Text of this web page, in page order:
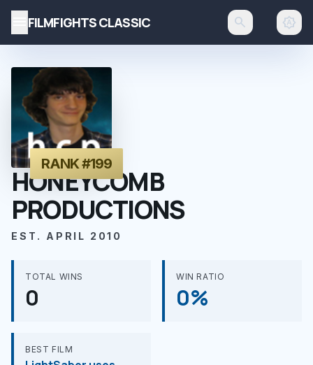
FILMFIGHTS CLASSIC search brightness_auto
RANK #199
HONEYCOMB
PRODUCTIONS
EST. APRIL 2010
TOTAL WINS
0
WIN RATIO
0%
BEST FILM